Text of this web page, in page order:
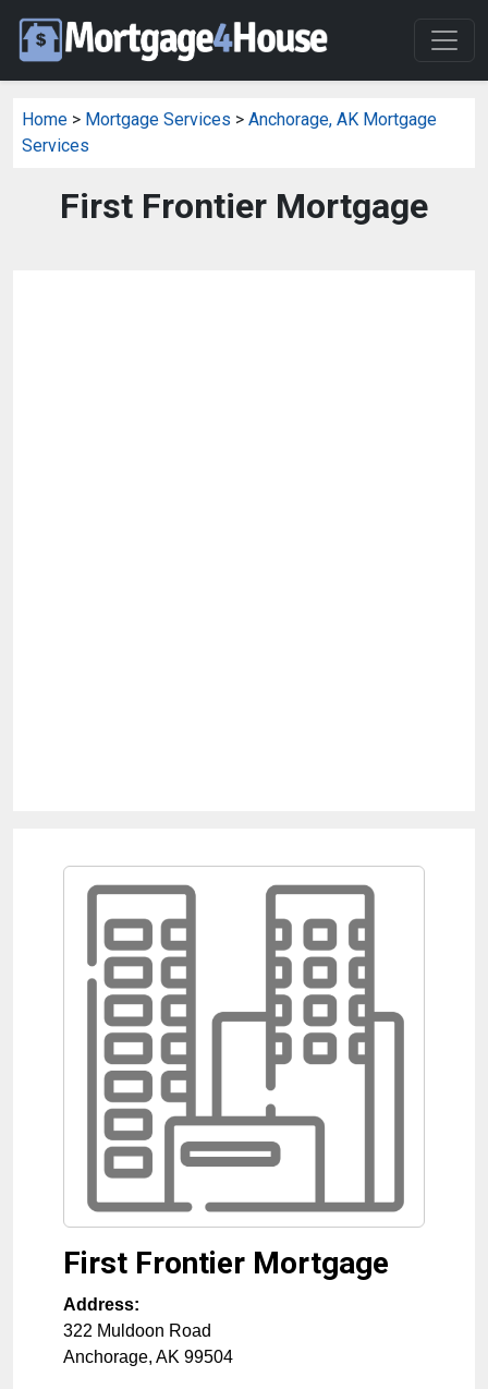
Home > Mortgage Services > Anchorage, AK Mortgage
Services
First Frontier Mortgage
First Frontier Mortgage
Address:
322 Muldoon Road
Anchorage, AK 99504